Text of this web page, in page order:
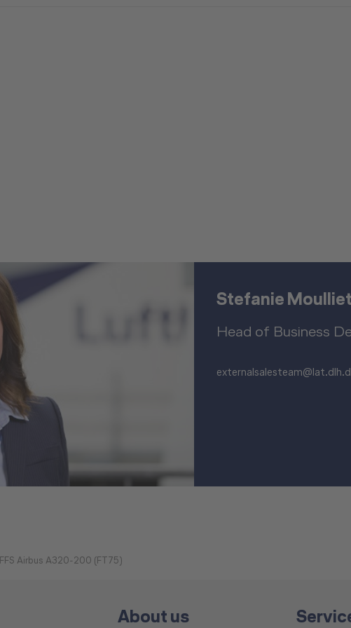
Stefanie
Head of Business
FFS Airbus A320-200 (FT75)
About us